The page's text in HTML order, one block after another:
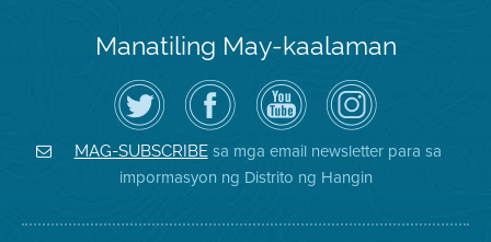
Manatiling May-kaalaman
I-
follow
ang
Air
District
sa
Twitter
Bisitahin
ang
Page
sa
Facebook
ng
Distrito
Channel
sa
YouTube
ng
Air
District
Air
District
on
Instagram
MAG-SUBSCRIBEsa mga email newsletter para sa
impormasyon ng Distrito ng Hangin